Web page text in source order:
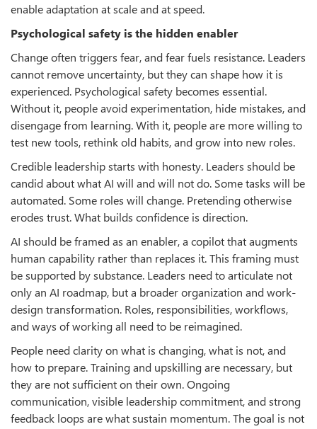
enable adaptation at scale and at speed.
Psychological safety is the hidden enabler
Change often triggers fear, and fear fuels resistance. Leaders
cannot remove uncertainty, but they can shape how it is
experienced. Psychological safety becomes essential.
Without it, people avoid experimentation, hide mistakes, and
disengage from learning. With it, people are more willing to
test new tools, rethink old habits, and grow into new roles.
Credible leadership starts with honesty. Leaders should be
candid about what AI will and will not do. Some tasks will be
automated. Some roles will change. Pretending otherwise
erodes trust. What builds confidence is direction.
AI should be framed as an enabler, a copilot that augments
human capability rather than replaces it. This framing must
be supported by substance. Leaders need to articulate not
only an AI roadmap, but a broader organization and work-
design transformation. Roles, responsibilities, workflows,
and ways of working all need to be reimagined.
People need clarity on what is changing, what is not, and
how to prepare. Training and upskilling are necessary, but
they are not sufficient on their own. Ongoing
communication, visible leadership commitment, and strong
feedback loops are what sustain momentum. The goal is not